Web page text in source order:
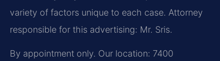
variety of factors unique to each case. Attorney
responsible for this advertising: Mr. Sris.
By appointment only. Our location: 7400